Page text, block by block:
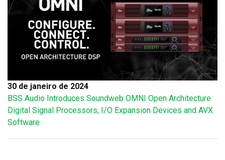
30 de janeiro de 2024
BSS Audio Introduces Soundweb OMNI Open Architecture
Digital Signal Processors, I/O Expansion Devices and AVX
Software